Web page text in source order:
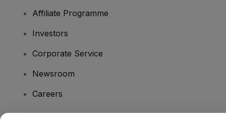
Affiliate Programme
Investors
Corporate Service
Newsroom
Careers